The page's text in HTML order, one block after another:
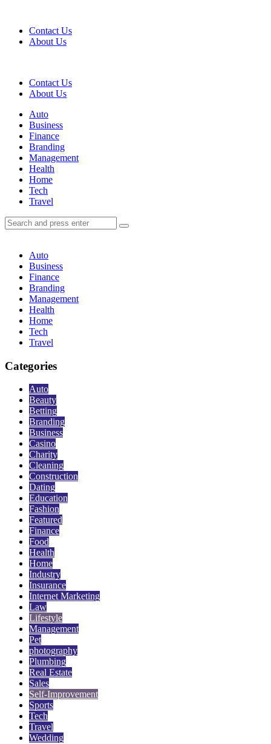
Contact Us
About Us
Contact Us
About Us
Menu
Auto
Business
Finance
Branding
Management
Health
Home
Tech
Travel
Search
Search
for:
Search
Auto
Business
Finance
Branding
Management
Health
Home
Tech
Travel
Categories
Auto
Beauty
Betting
Branding
Business
Casino
Charity
Cleaning
Construction
Dating
Education
Fashion
Featured
Finance
Food
Health
Home
Industry
Insurance
Internet Marketing
Law
Lifestyle
Management
Pet
photography
Plumbing
Real Estate
Sales
Self-Improvement
Sports
Tech
Travel
Wedding